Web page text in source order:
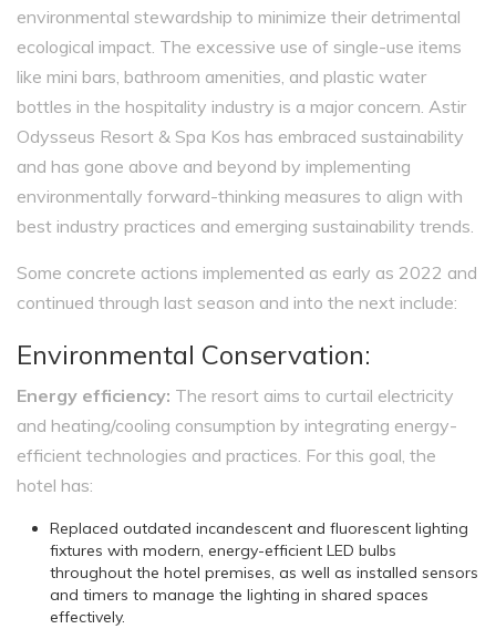
environmental stewardship to minimize their detrimental
ecological impact. The excessive use of single-use items
like mini bars, bathroom amenities, and plastic water
bottles in the hospitality industry is a major concern. Astir
Odysseus Resort & Spa Kos has embraced sustainability
and has gone above and beyond by implementing
environmentally forward-thinking measures to align with
best industry practices and emerging sustainability trends.
Some concrete actions implemented as early as 2022 and
continued through last season and into the next include:
Environmental Conservation:
Energy efficiency: The resort aims to curtail electricity
and heating/cooling consumption by integrating energy-
efficient technologies and practices. For this goal, the
hotel has:
Replaced outdated incandescent and fluorescent lighting
fixtures with modern, energy-efficient LED bulbs
throughout the hotel premises, as well as installed sensors
and timers to manage the lighting in shared spaces
effectively.